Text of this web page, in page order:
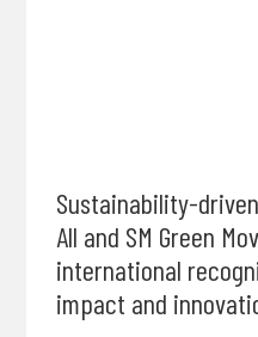
Sustainability-
All and SM Green
international
impact and